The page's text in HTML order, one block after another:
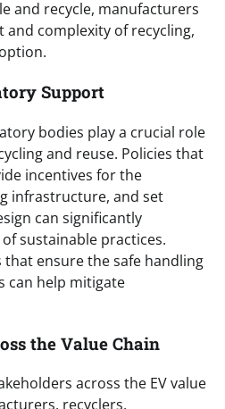
and recycle, manufacturers
and complexity of recycling,
Support
bodies play a crucial role
and reuse. Policies that
incentives for the
infrastructure, and set
can significantly
sustainable practices.
ensure the safe handling
can help mitigate
the Value Chain
across the EV value
recyclers,